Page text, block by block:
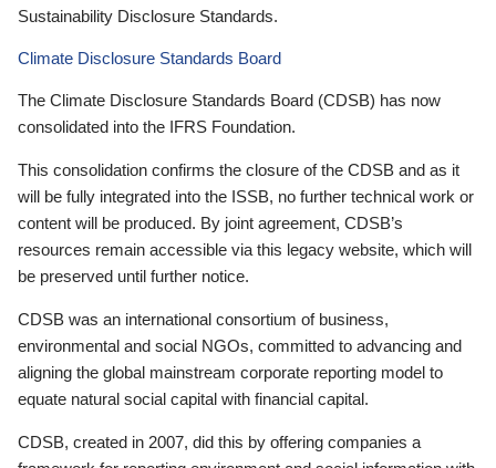
Sustainability Disclosure Standards.
Climate Disclosure Standards Board
The Climate Disclosure Standards Board (CDSB) has now
consolidated into the IFRS Foundation.
This consolidation confirms the closure of the CDSB and as it
will be fully integrated into the ISSB, no further technical work or
content will be produced. By joint agreement, CDSB’s
resources remain accessible via this legacy website, which will
be preserved until further notice.
CDSB was an international consortium of business,
environmental and social NGOs, committed to advancing and
aligning the global mainstream corporate reporting model to
equate natural social capital with financial capital.
CDSB, created in 2007, did this by offering companies a